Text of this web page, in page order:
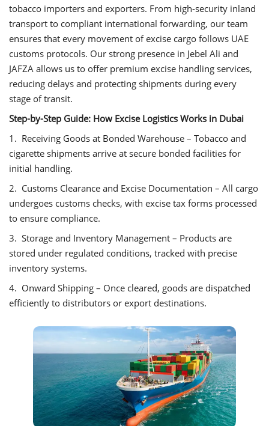
tobacco importers and exporters. From high-security inland
transport to compliant international forwarding, our team
ensures that every movement of excise cargo follows UAE
customs protocols. Our strong presence in Jebel Ali and
JAFZA allows us to offer premium excise handling services,
reducing delays and protecting shipments during every
stage of transit.
Step-by-Step Guide: How Excise Logistics Works in Dubai
1. Receiving Goods at Bonded Warehouse – Tobacco and
cigarette shipments arrive at secure bonded facilities for
initial handling.
2. Customs Clearance and Excise Documentation – All cargo
undergoes customs checks, with excise tax forms processed
to ensure compliance.
3. Storage and Inventory Management – Products are
stored under regulated conditions, tracked with precise
inventory systems.
4. Onward Shipping – Once cleared, goods are dispatched
efficiently to distributors or export destinations.